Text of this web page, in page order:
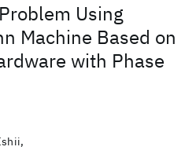
Using
Machine Based on
with Phase